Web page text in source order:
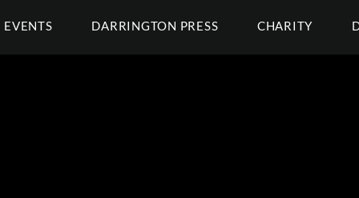
EVENTS DARRINGTON PRESS CHARITY